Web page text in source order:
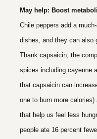
May help: Boost
Chile peppers add a
dishes, and they can also
Thank capsaicin, the
spices including cayenne
that capsaicin can
one to burn more
that help us feel less
people ate 16 percent